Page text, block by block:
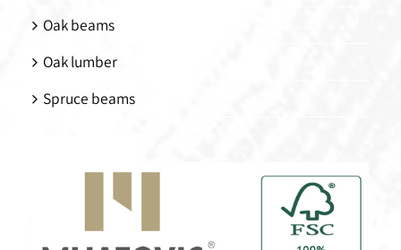
Oak beams
Oak lumber
Spruce beams